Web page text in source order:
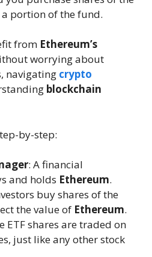
a portion of the fund.
from Ethereum’s
worrying about
navigating crypto
blockchain
by-step:
: A financial
and holds Ethereum.
buy shares of the
the value of Ethereum.
ETF shares are traded on
just like any other stock